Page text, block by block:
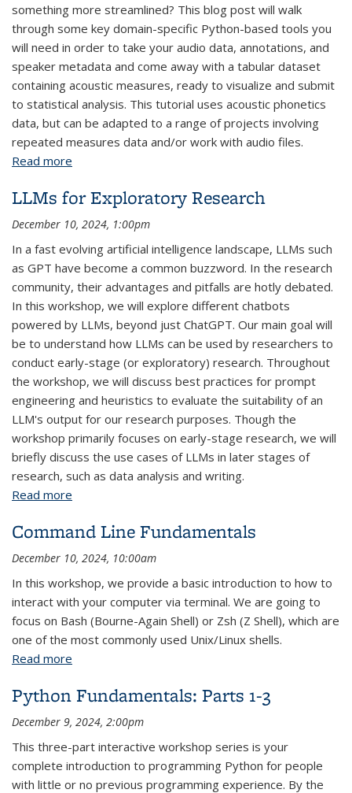
something more streamlined? This blog post will walk
through some key domain-specific Python-based tools you
will need in order to take your audio data, annotations, and
speaker metadata and come away with a tabular dataset
containing acoustic measures, ready to visualize and submit
to statistical analysis. This tutorial uses acoustic phonetics
data, but can be adapted to a range of projects involving
repeated measures data and/or work with audio files.
Read more
LLMs for Exploratory Research
December 10, 2024, 1:00pm
In a fast evolving artificial intelligence landscape, LLMs such
as GPT have become a common buzzword. In the research
community, their advantages and pitfalls are hotly debated.
In this workshop, we will explore different chatbots
powered by LLMs, beyond just ChatGPT. Our main goal will
be to understand how LLMs can be used by researchers to
conduct early-stage (or exploratory) research. Throughout
the workshop, we will discuss best practices for prompt
engineering and heuristics to evaluate the suitability of an
LLM's output for our research purposes. Though the
workshop primarily focuses on early-stage research, we will
briefly discuss the use cases of LLMs in later stages of
research, such as data analysis and writing.
Read more
Command Line Fundamentals
December 10, 2024, 10:00am
In this workshop, we provide a basic introduction to how to
interact with your computer via terminal. We are going to
focus on Bash (Bourne-Again Shell) or Zsh (Z Shell), which are
one of the most commonly used Unix/Linux shells.
Read more
Python Fundamentals: Parts 1-3
December 9, 2024, 2:00pm
This three-part interactive workshop series is your
complete introduction to programming Python for people
with little or no previous programming experience. By the